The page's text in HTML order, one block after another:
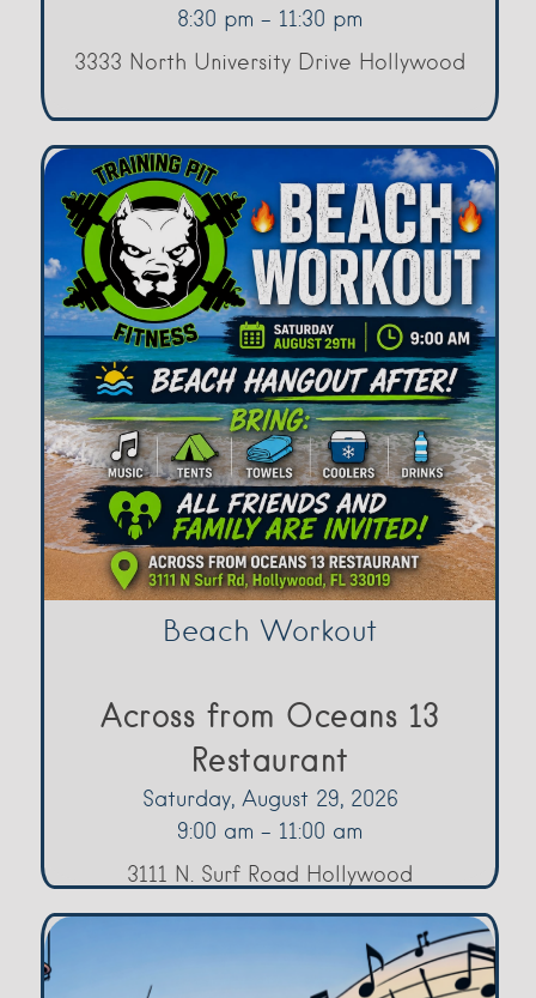
8:30 pm - 11:30 pm
3333 North University Drive Hollywood
Beach Workout
Across from Oceans 13
Restaurant
Saturday, August 29, 2026
9:00 am - 11:00 am
3111 N. Surf Road Hollywood